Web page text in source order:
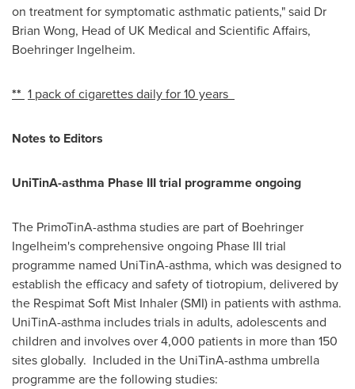
on treatment for symptomatic asthmatic patients," said Dr
Brian Wong, Head of UK Medical and Scientific Affairs,
Boehringer Ingelheim.
** 1 pack of cigarettes daily for 10 years
Notes to Editors
UniTinA-asthma Phase III trial programme ongoing
The PrimoTinA-asthma studies are part of Boehringer
Ingelheim's comprehensive ongoing Phase III trial
programme named UniTinA-asthma, which was designed to
establish the efficacy and safety of tiotropium, delivered by
the Respimat Soft Mist Inhaler (SMI) in patients with asthma.
UniTinA-asthma includes trials in adults, adolescents and
children and involves over 4,000 patients in more than 150
sites globally. Included in the UniTinA-asthma umbrella
programme are the following studies: